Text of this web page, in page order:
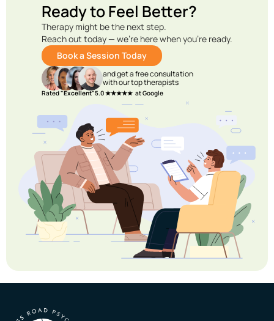
Ready to Feel Better?
Therapy might be the next step.
Reach out today — we’re here when you’re ready.
Book a Session Today
and get a free consultation
with our top therapists
Rated"Excellent"5.0 ★★★★★ at Google